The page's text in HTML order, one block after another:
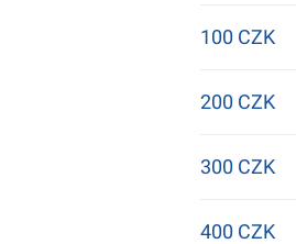
100 CZK
200 CZK
300 CZK
400 CZK